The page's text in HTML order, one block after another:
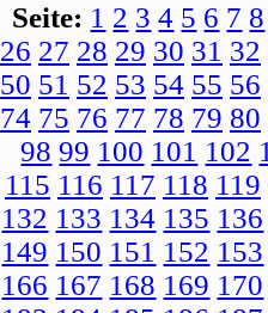
Seite: 1 2 3 4 5 6 7 8
26 27 28 29 30 31 32
50 51 52 53 54 55 56
74 75 76 77 78 79 80
98 99 100 101 102
115 116 117 118 119
132 133 134 135 136
149 150 151 152 153
166 167 168 169 170